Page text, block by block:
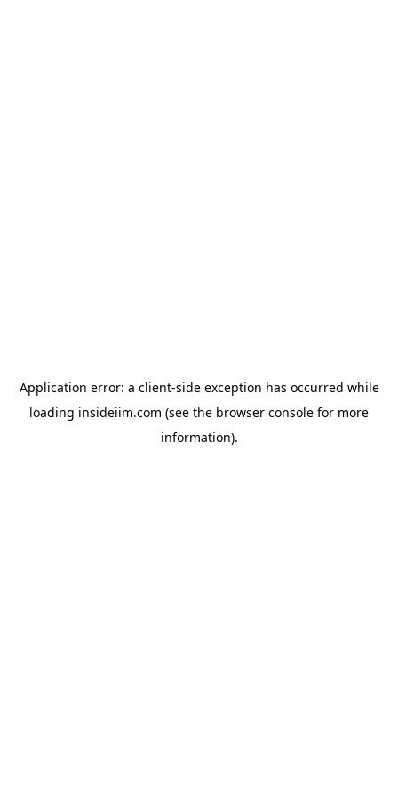
Application error: a client-side exception has occurred while
loading insideiim.com (see the browser console for more
information).